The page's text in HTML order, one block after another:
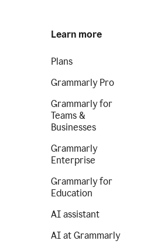
Learn more
Plans
Grammarly Pro
Grammarly for
Teams &
Businesses
Grammarly
Enterprise
Grammarly for
Education
AI assistant
AI at Grammarly